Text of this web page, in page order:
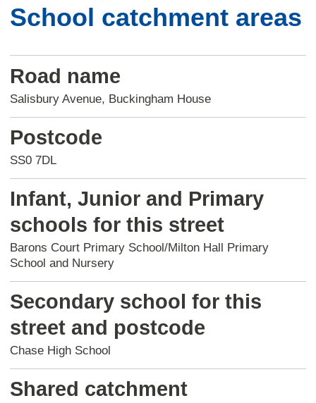
School catchment areas
Road name
Salisbury Avenue, Buckingham House
Postcode
SS0 7DL
Infant, Junior and Primary
schools for this street
Barons Court Primary School/Milton Hall Primary
School and Nursery
Secondary school for this
street and postcode
Chase High School
Shared catchment